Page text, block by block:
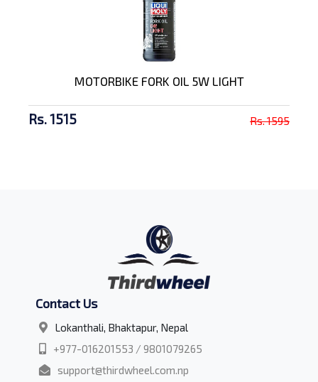
MOTORBIKE FORK OIL 5W LIGHT
Rs. 1515 Rs. 1595
Contact Us
Lokanthali, Bhaktapur, Nepal
+977-016201553 / 9801079265
support@thirdwheel.com.np